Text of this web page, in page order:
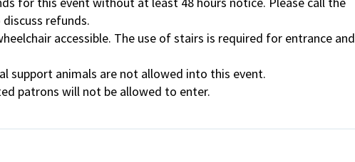
refunds.
accessible. The use of stairs is required for entrance and
support animals are not allowed into this event.
patrons will not be allowed to enter.